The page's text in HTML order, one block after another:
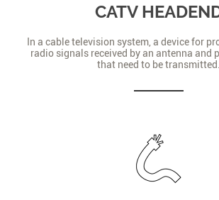
CATV
In a cable television system, a device for
radio signals received by an antenna and
that need to be transmitted.